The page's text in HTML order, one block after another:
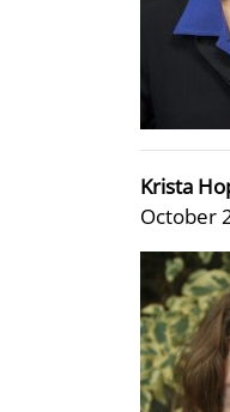
Krista
October